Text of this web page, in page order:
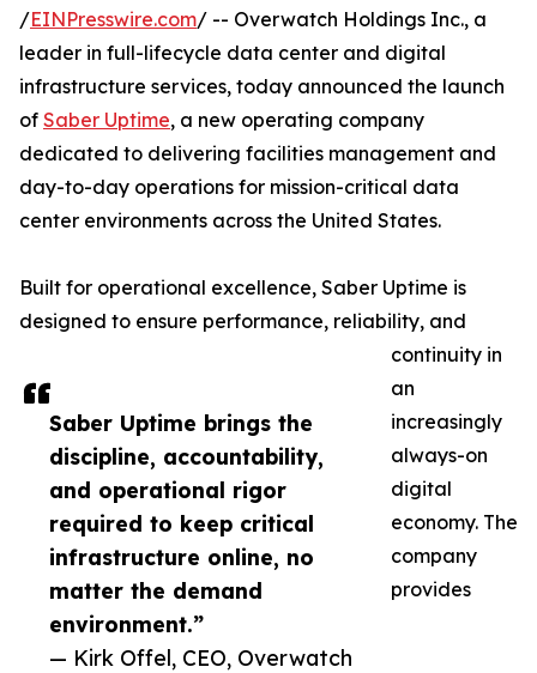
Saber Uptime brings the
discipline, accountability,
and operational rigor
required to keep critical
infrastructure online, no
matter the demand
environment.”
— Kirk Offel, CEO, Overwatch
/EINPresswire.com/ -- Overwatch Holdings Inc., a
leader in full-lifecycle data center and digital
infrastructure services, today announced the launch
of Saber Uptime, a new operating company
dedicated to delivering facilities management and
day-to-day operations for mission-critical data
center environments across the United States.
Built for operational excellence, Saber Uptime is
designed to ensure performance, reliability, and
continuity in
an
increasingly
always-on
digital
economy. The
company
provides